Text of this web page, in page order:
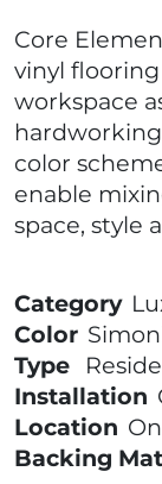
Core
vinyl
workspace
color
enable
space, style
Category
Color
Type
Installation
Location
Backing